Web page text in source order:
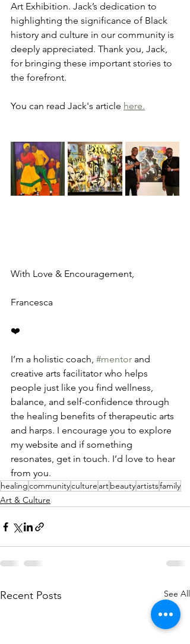
Art Exhibition. Jack’s dedication to
highlighting the significance of Black
history and culture in our community is
deeply appreciated. Thank you, Jack,
for bringing these important stories to
the forefront.
You can read Jack's article here.
With Love & Encouragement,
Francesca
❤️
I’m a holistic coach, #mentor and
creative arts facilitator who helps
people just like you find wellness,
balance, and self-confidence through
the healing benefits of therapeutic arts
and harps. I encourage you to explore
my website and if something
resonates, get in touch. I’d love to hear
from you.
healingcommunityculture artbeautyartistsfamily
Art & Culture
Recent Posts See All